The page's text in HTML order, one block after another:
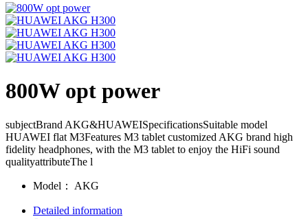
800W opt power
subjectBrand AKG&HUAWEISpecificationsSuitable model
HUAWEI flat M3Features M3 tablet customized AKG brand high
fidelity headphones, with the M3 tablet to enjoy the HiFi sound
qualityattributeThe l
Model： AKG
Detailed information